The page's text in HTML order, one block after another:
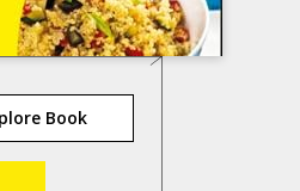
Book